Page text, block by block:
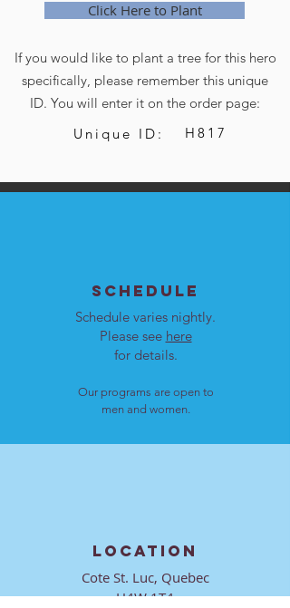
Click Here to Plant
If you would like to plant a tree for this hero
specifically, please remember this unique
ID. You will enter it on the order page:
Unique ID:
H817
SCHEDULE
Schedule varies nightly.
Please see here
for details.
Our programs are open to
men and women.
LOCATION
Cote St. Luc, Quebec
H4W 1T4